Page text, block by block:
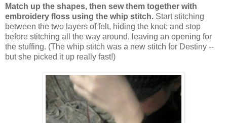
Match up the shapes, then sew them together with
embroidery floss using the whip stitch. Start stitching
between the two layers of felt, hiding the knot; and stop
before stitching all the way around, leaving an opening for
the stuffing. (The whip stitch was a new stitch for Destiny --
but she picked it up really fast!)